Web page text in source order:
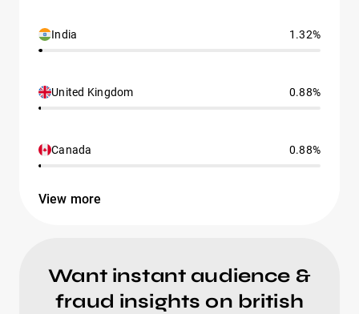
India 1.32%
United Kingdom 0.88%
Canada 0.88%
View more
Want instant audience &
fraud insights on british